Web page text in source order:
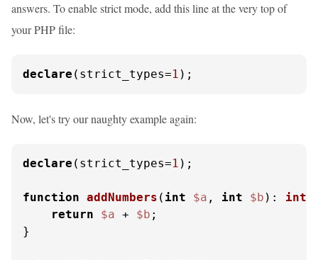
answers. To enable strict mode, add this line at the very top of
your PHP file:
declare (strict_types=1 );
Now, let's try our naughty example again:
declare (strict_types=1 );
function addNumbers ( int $a , int $b ): int
return
$a + $b ;
}